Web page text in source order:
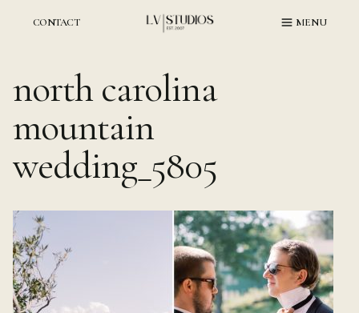
CONTACT MENU
north carolina
mountain
wedding_5805